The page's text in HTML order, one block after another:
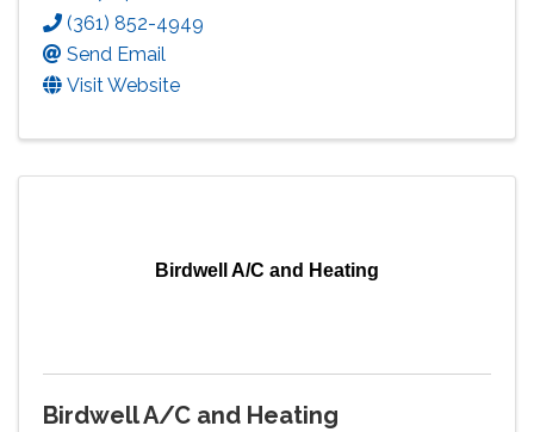
(361) 852-4949
Send Email
Visit Website
Birdwell A/C and Heating
Birdwell A/C and Heating